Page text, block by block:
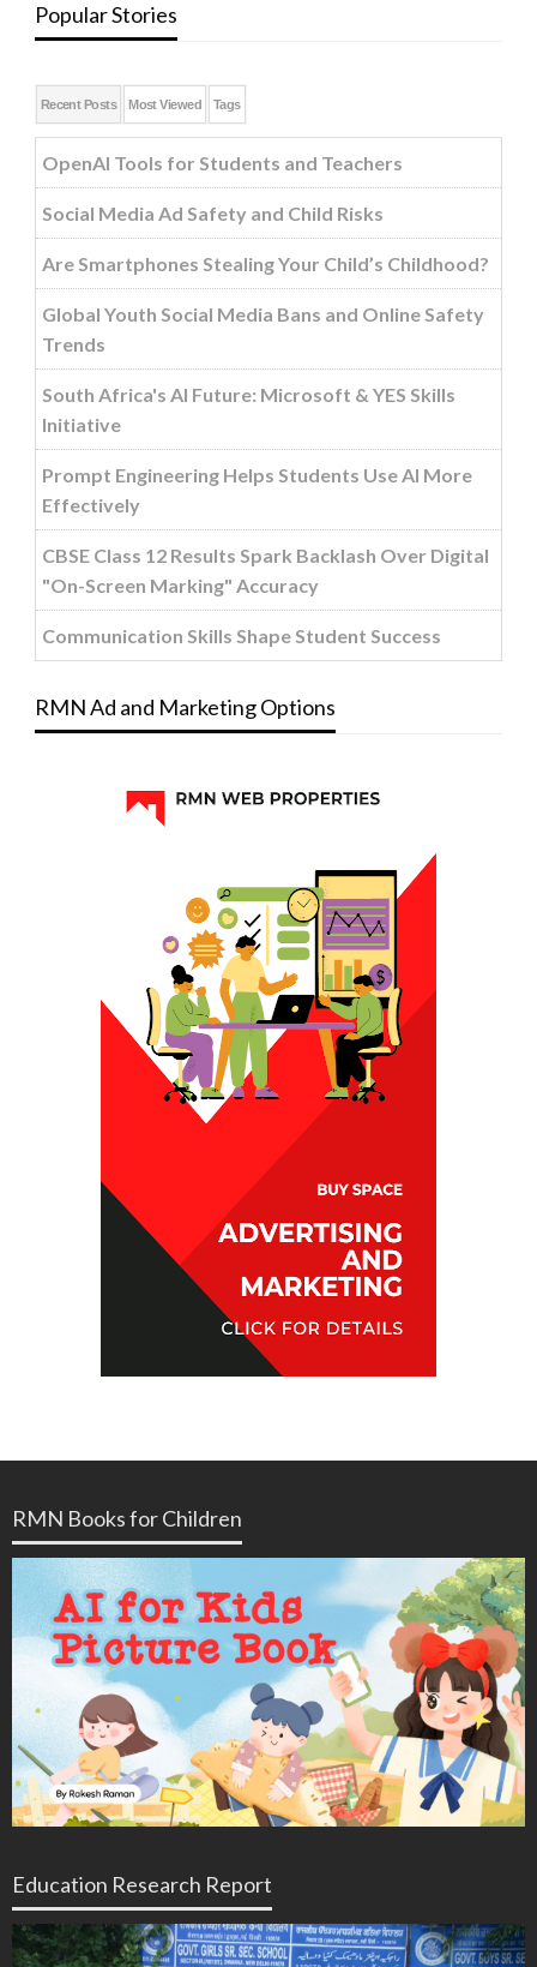
Popular Stories
Recent Posts Most Viewed Tags
OpenAI Tools for Students and Teachers
Social Media Ad Safety and Child Risks
Are Smartphones Stealing Your Child’s Childhood?
Global Youth Social Media Bans and Online Safety
Trends
South Africa's AI Future: Microsoft & YES Skills
Initiative
Prompt Engineering Helps Students Use AI More
Effectively
CBSE Class 12 Results Spark Backlash Over Digital
"On-Screen Marking" Accuracy
Communication Skills Shape Student Success
RMN Ad and Marketing Options
RMN Books for Children
Education Research Report